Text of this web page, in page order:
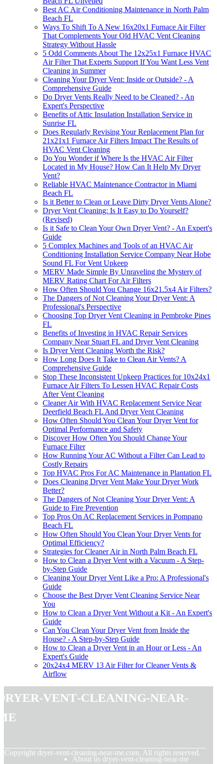
Best AC Air Conditioning Maintenance in North Palm
Beach FL
Ways To Shift To A New 16x20x1 Furnace Air Filter
That Complements Your Old HVAC Vent Cleaning
Strategy Without Hassle
5 Odd Comments About The 12x25x1 Furnace HVAC
Air Filter That Experts Support If You Want Less Vent
Cleaning in Summer
Cleaning Your Dryer Vent: Inside or Outside? - A
Comprehensive Guide
Do Dryer Vents Really Need to be Cleaned? - An
Expert's Perspective
Benefits of Attic Insulation Installation Service in
Sunrise FL
Does Regularly Revising Your Replacement Plan for
21x21x1 Furnace Air Filters Impact The Results of
HVAC Vent Cleaning
Do You Wonder if Where Is the HVAC Air Filter
Located in My House? How Can It Help My Dryer
Vent?
Reliable HVAC Maintenance Contractor in Miami
Beach FL
Is it Better to Clean or Leave Dirty Dryer Vents Alone?
Dryer Vent Cleaning: Is It Easy to Do Yourself?
(Revised)
Is it Safe to Clean Your Own Dryer Vent? - An Expert's
Guide
5 Complex Machines and Tools of an HVAC Air
Conditioning Installation Service Company Near Hobe
Sound FL For Vent Upkeep
MERV Made Simple By Unraveling the Mystery of
MERV Rating Chart For Air Filters
How Often Should You Change 16x21.5x4 Air Filters?
The Dangers of Not Cleaning Your Dryer Vent: A
Professional's Perspective
Choosing Top Dryer Vent Cleaning in Pembroke Pines
FL
Benefits of Investing in HVAC Repair Services
Company Near Stuart FL and Dryer Vent Cleaning
Is Dryer Vent Cleaning Worth the Risk?
How Long Does It Take to Clean Air Vents? A
Comprehensive Guide
Stop These Inconsistent Upkeep Practices for 10x24x1
Furnace Air Filters To Lessen HVAC Repair Costs
After Vent Cleaning
Cleaner Air With HVAC Replacement Service Near
Deerfield Beach FL And Dryer Vent Cleaning
How Often Should You Clean Your Dryer Vent for
Optimal Performance and Safety
Discover How Often You Should Change Your
Furnace Filter
How Running Your AC Without a Filter Can Lead to
Costly Repairs
Top HVAC Pros For AC Maintenance in Plantation FL
Does Cleaning Dryer Vent Make Your Dryer Work
Better?
The Dangers of Not Cleaning Your Dryer Vent: A
Guide to Fire Prevention
Top Pros On AC Replacement Services in Pompano
Beach FL
How Often Should You Clean Your Dryer Vents for
Optimal Efficiency?
Strategies for Cleaner Air in North Palm Beach FL
How to Clean a Dryer Vent with a Vacuum - A Step-
by-Step Guide
Cleaning Your Dryer Vent Like a Pro: A Professional's
Guide
Choose the Best Dryer Vent Cleaning Service Near
You
How to Clean a Dryer Vent Without a Kit - An Expert's
Guide
Can You Clean Your Dryer Vent from Inside the
House? - A Step-by-Step Guide
How to Clean a Dryer Vent in an Hour or Less - An
Expert's Guide
20x24x4 MERV 13 Air Filter for Cleaner Vents &
Airflow
vent-cleaning-near-
Copyright dryer-vent-cleaning-near-me.com. All rights reserved.
About us dryer-vent-cleaning-near-me